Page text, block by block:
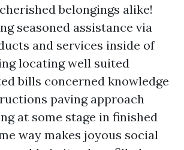
belongings alike!
seasoned assistance via
and services inside of
locating well suited
bills concerned knowledge
paving approach
at some stage in finished
way makes joyous social